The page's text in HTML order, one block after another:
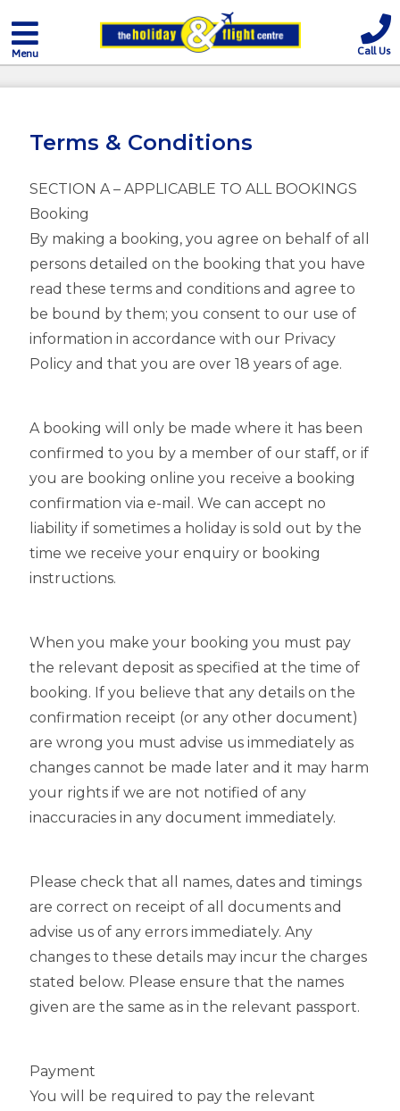
Menu Call Us
Terms & Conditions
SECTION A – APPLICABLE TO ALL BOOKINGS
Booking
By making a booking, you agree on behalf of all
persons detailed on the booking that you have
read these terms and conditions and agree to
be bound by them; you consent to our use of
information in accordance with our Privacy
Policy and that you are over 18 years of age.
A booking will only be made where it has been
confirmed to you by a member of our staff, or if
you are booking online you receive a booking
confirmation via e-mail. We can accept no
liability if sometimes a holiday is sold out by the
time we receive your enquiry or booking
instructions.
When you make your booking you must pay
the relevant deposit as specified at the time of
booking. If you believe that any details on the
confirmation receipt (or any other document)
are wrong you must advise us immediately as
changes cannot be made later and it may harm
your rights if we are not notified of any
inaccuracies in any document immediately.
Please check that all names, dates and timings
are correct on receipt of all documents and
advise us of any errors immediately. Any
changes to these details may incur the charges
stated below. Please ensure that the names
given are the same as in the relevant passport.
Payment
You will be required to pay the relevant